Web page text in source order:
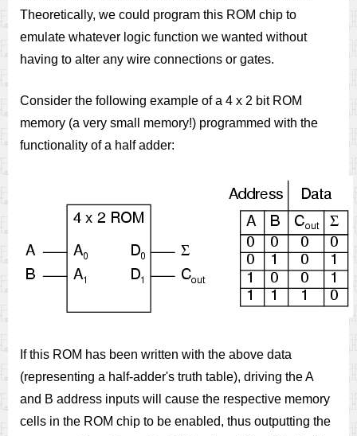
Theoretically, we could program this ROM chip to
emulate whatever logic function we wanted without
having to alter any wire connections or gates.
Consider the following example of a 4 x 2 bit ROM
memory (a very small memory!) programmed with the
functionality of a half adder:
If this ROM has been written with the above data
(representing a half-adder's truth table), driving the A
and B address inputs will cause the respective memory
cells in the ROM chip to be enabled, thus outputting the